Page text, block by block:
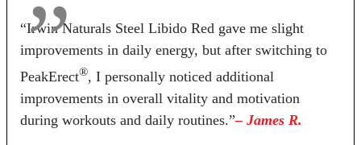
“Irwin Naturals Steel Libido Red gave me slight
improvements in daily energy, but after switching to
PeakErect®, I personally noticed additional
improvements in overall vitality and motivation
during workouts and daily routines.”– James R.